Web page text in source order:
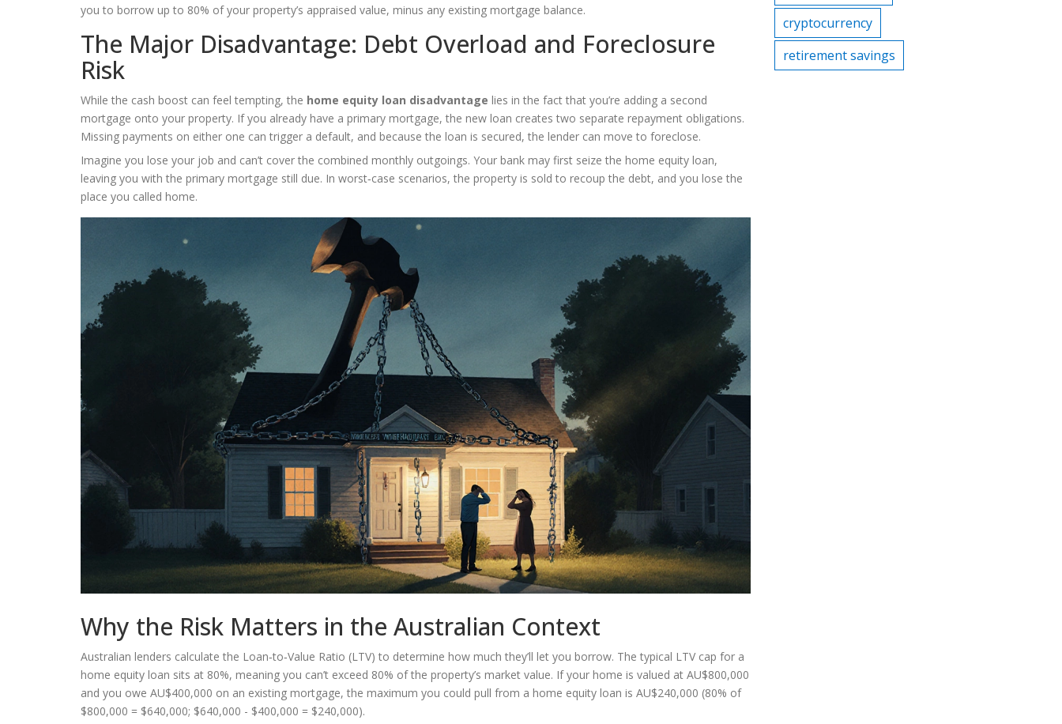
you to borrow up to 80% of your property’s appraised value, minus any existing mortgage balance.
The Major Disadvantage: Debt Overload and Foreclosure
Risk
While the cash boost can feel tempting, the home equity loan disadvantage lies in the fact that you’re adding a second
mortgage onto your property. If you already have a primary mortgage, the new loan creates two separate repayment obligations.
Missing payments on either one can trigger a default, and because the loan is secured, the lender can move to foreclose.
Imagine you lose your job and can’t cover the combined monthly outgoings. Your bank may first seize the home equity loan,
leaving you with the primary mortgage still due. In worst‑case scenarios, the property is sold to recoup the debt, and you lose the
place you called home.
Why the Risk Matters in the Australian Context
Australian lenders calculate the Loan‑to‑Value Ratio (LTV) to determine how much they’ll let you borrow. The typical LTV cap for a
home equity loan sits at 80%, meaning you can’t exceed 80% of the property’s market value. If your home is valued at AU$800,000
and you owe AU$400,000 on an existing mortgage, the maximum you could pull from a home equity loan is AU$240,000 (80% of
$800,000 = $640,000; $640,000 - $400,000 = $240,000).
cryptocurrency
retirement savings